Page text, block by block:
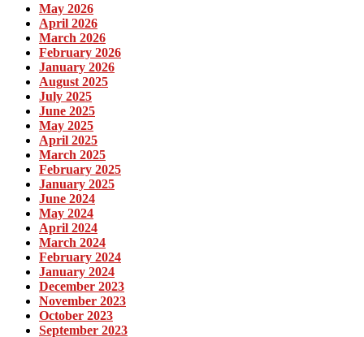
May 2026
April 2026
March 2026
February 2026
January 2026
August 2025
July 2025
June 2025
May 2025
April 2025
March 2025
February 2025
January 2025
June 2024
May 2024
April 2024
March 2024
February 2024
January 2024
December 2023
November 2023
October 2023
September 2023